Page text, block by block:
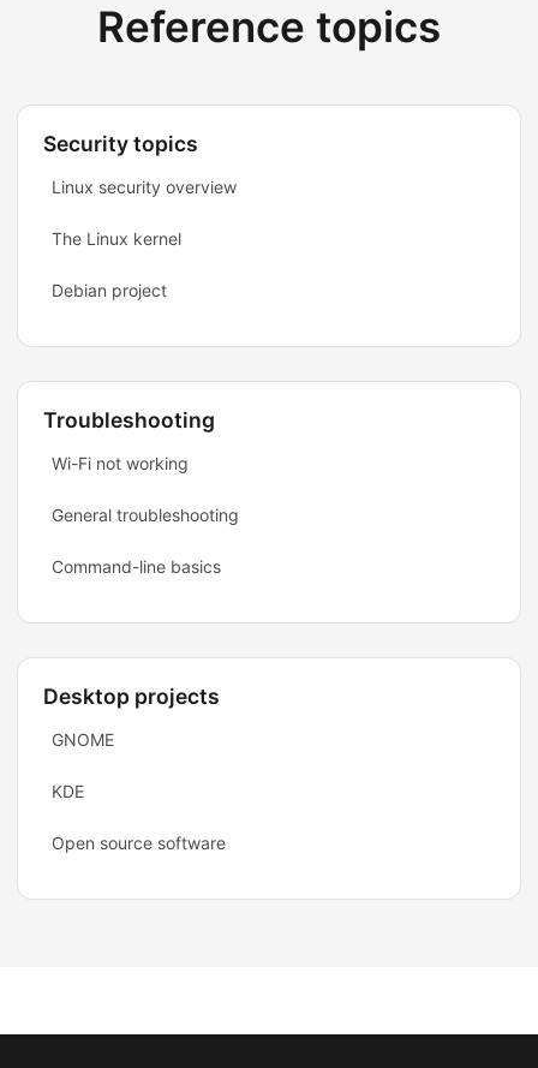
Reference topics
Security topics
Linux security overview
The Linux kernel
Debian project
Troubleshooting
Wi-Fi not working
General troubleshooting
Command-line basics
Desktop projects
GNOME
KDE
Open source software